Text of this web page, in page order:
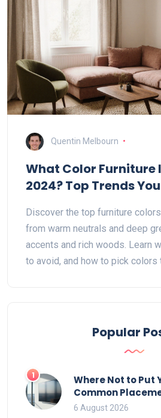
Quentin Melbourn
What Color Furniture
2024? Top Trends
Discover the top furniture
from warm neutrals and deep
accents and rich woods. Learn
to avoid, and how to pick colors
Popular
1
Where Not to Put
Common
That Ruin Viewing
6 August 2026